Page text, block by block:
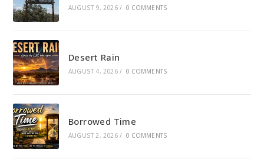
AUGUST 9, 2026 / 0 COMMENTS
Desert Rain
AUGUST 4, 2026 / 0 COMMENTS
Borrowed Time
AUGUST 2, 2026 / 0 COMMENTS